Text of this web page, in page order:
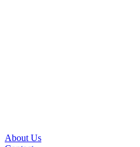
About Us